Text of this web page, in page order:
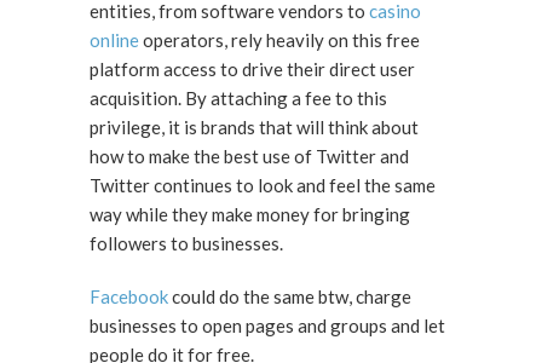
entities, from software vendors to casino
onlineoperators, rely heavily on this free
platform access to drive their direct user
acquisition. By attaching a fee to this
privilege, it is brands that will think about
how to make the best use of Twitter and
Twitter continues to look and feel the same
way while they make money for bringing
followers to businesses.
Facebookcould do the same btw, charge
businesses to open pages and groups and let
people do it for free.